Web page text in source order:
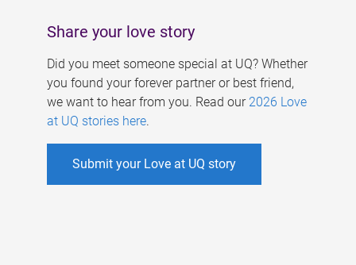
Share your love story
Did you meet someone special at UQ? Whether
you found your forever partner or best friend,
we want to hear from you. Read our 2026 Love
at UQ stories here.
Submit your Love at UQ story